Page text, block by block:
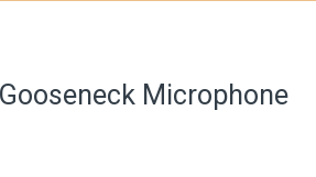
Microphone